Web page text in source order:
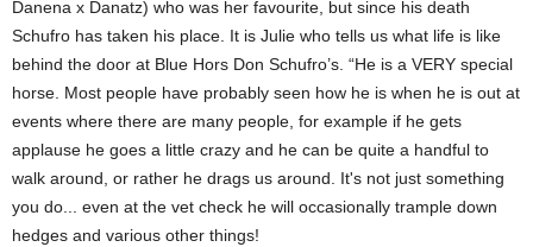
Danena x Danatz) who was her favourite, but since his death
Schufro has taken his place. It is Julie who tells us what life is like
behind the door at Blue Hors Don Schufro’s. “He is a VERY special
horse. Most people have probably seen how he is when he is out at
events where there are many people, for example if he gets
applause he goes a little crazy and he can be quite a handful to
walk around, or rather he drags us around. It's not just something
you do... even at the vet check he will occasionally trample down
hedges and various other things!